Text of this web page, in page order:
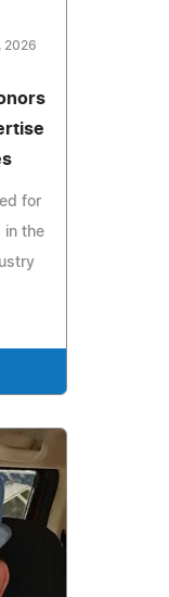
2026
for
in the